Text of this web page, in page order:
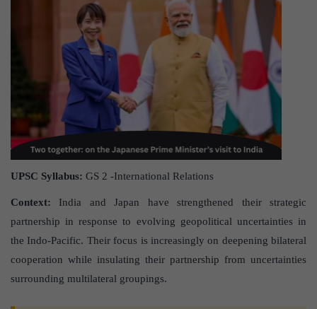
UPSC Syllabus: GS 2 -International Relations
Context: India and Japan have strengthened their strategic
partnership in response to evolving geopolitical uncertainties in
the Indo-Pacific. Their focus is increasingly on deepening bilateral
cooperation while insulating their partnership from uncertainties
surrounding multilateral groupings.